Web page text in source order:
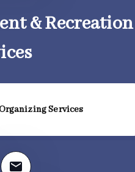
& Recreation
Services